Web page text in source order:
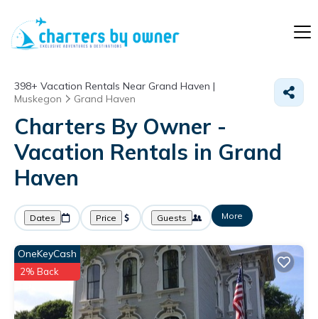
398+ Vacation Rentals Near Grand Haven |
Muskegon
Grand Haven
Charters By Owner -
Vacation Rentals in Grand
Haven
Dates Price Guests More
OneKeyCash
2% Back